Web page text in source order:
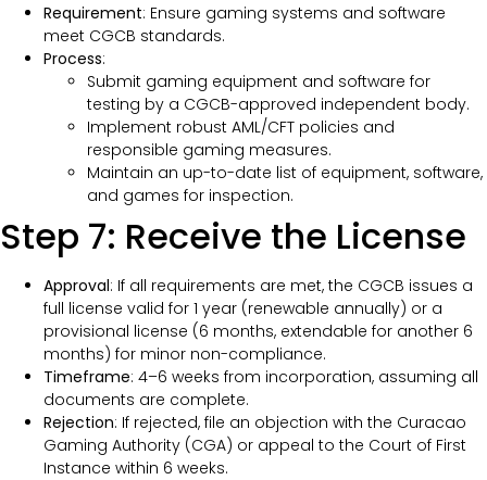
Requirement: Ensure gaming systems and software
meet CGCB standards.
Process:
Submit gaming equipment and software for
testing by a CGCB-approved independent body.
Implement robust AML/CFT policies and
responsible gaming measures.
Maintain an up-to-date list of equipment, software,
and games for inspection.
Step 7: Receive the License
Approval: If all requirements are met, the CGCB issues a
full license valid for 1 year (renewable annually) or a
provisional license (6 months, extendable for another 6
months) for minor non-compliance.
Timeframe: 4–6 weeks from incorporation, assuming all
documents are complete.
Rejection: If rejected, file an objection with the Curacao
Gaming Authority (CGA) or appeal to the Court of First
Instance within 6 weeks.